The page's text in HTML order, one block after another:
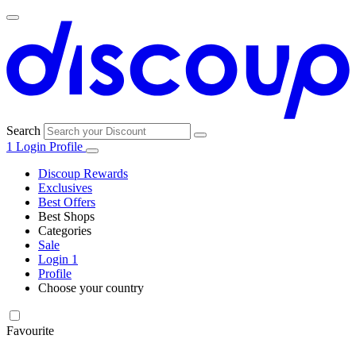
Search
1 Login Profile
Discoup Rewards
Exclusives
Best Offers
Best Shops
Amazon
Categories
Sale
Login 1
Profile
Choose your country
Favourite